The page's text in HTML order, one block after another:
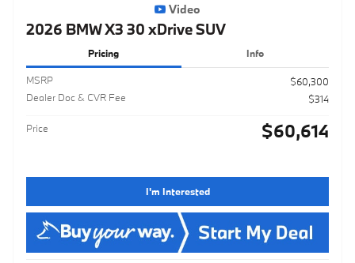
Video
2026 BMW X3 30 xDrive SUV
Pricing Info
MSRP
$60,300
Dealer Doc & CVR Fee
$314
Price $60,614
I'm Interested